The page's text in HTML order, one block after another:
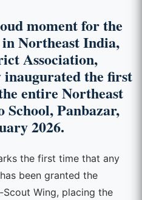
moment for the
Northeast India,
Association,
the first
entire Northeast
School, Panbazar,
2026.
the first time that any
been granted the
Wing, placing the